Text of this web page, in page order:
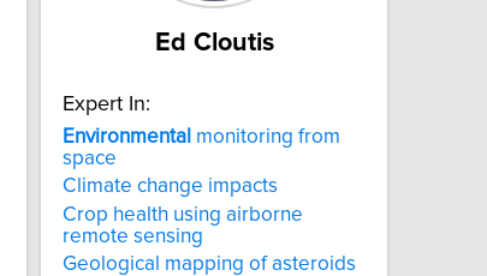
Ed Cloutis
Expert In:
Environmental monitoring from
space
Climate change impacts
Crop health using airborne
remote sensing
Geological mapping of asteroids